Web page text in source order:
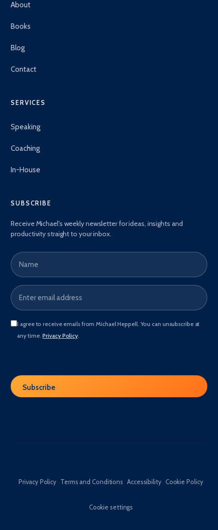
About
Books
Blog
Contact
SERVICES
Speaking
Coaching
In-House
SUBSCRIBE
Receive Michael's weekly newsletter for ideas, insights and
productivity straight to your inbox.
Name
Email address
I agree to receive emails from Michael Heppell. You can unsubscribe at
any time.Privacy Policy.
Privacy Policy Terms and Conditions Accessibility Cookie Policy
Cookie settings